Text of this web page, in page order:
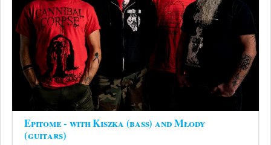
Epitome - with Kiszka (bass) and Młody
(guitars)